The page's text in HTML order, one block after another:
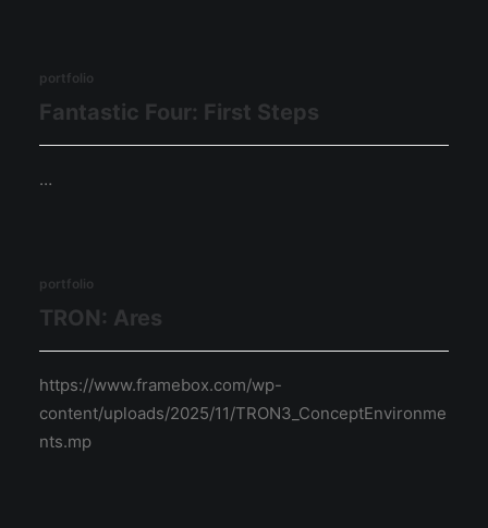
portfolio
Fantastic Four: First Steps
…
portfolio
TRON: Ares
https://www.framebox.com/wp-
content/uploads/2025/11/TRON3_ConceptEnvironme
nts.mp